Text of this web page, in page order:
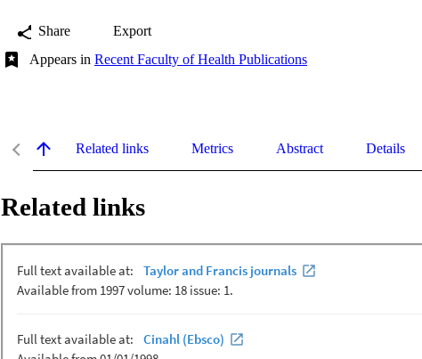
Share
Export
Appears in Recent Faculty of Health Publications
Related links Metrics Abstract Details
Related links